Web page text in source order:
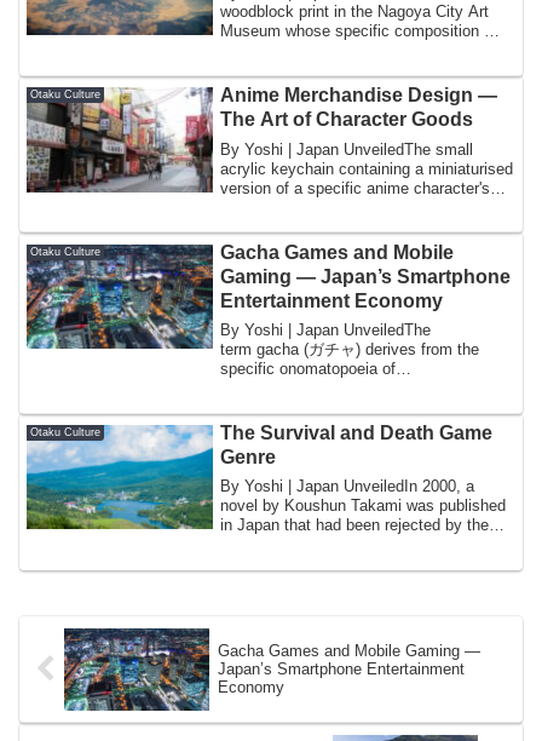
woodblock print in the Nagoya City Art
Museum whose specific composition — a
Otaku Culture
Anime Merchandise Design —
The Art of Character Goods
By Yoshi | Japan UnveiledThe small
acrylic keychain containing a miniaturised
version of a specific anime character's
Otaku Culture
Gacha Games and Mobile
Gaming — Japan’s Smartphone
Entertainment Economy
By Yoshi | Japan UnveiledThe
term gacha (ガチャ) derives from the
specific onomatopoeia of
Otaku Culture
The Survival and Death Game
Genre
By Yoshi | Japan UnveiledIn 2000, a
novel by Koushun Takami was published
in Japan that had been rejected by the
Gacha Games and Mobile Gaming —
Japan’s Smartphone Entertainment
Economy